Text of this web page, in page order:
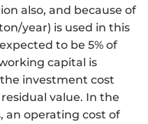
also, and because of
year) is used in this
to be 5% of
capital is
investment cost
value. In the
an operating cost of